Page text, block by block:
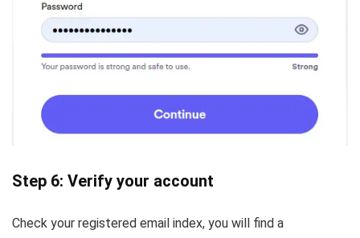
Step 6: Verify your account
Check your registered email index, you will find a